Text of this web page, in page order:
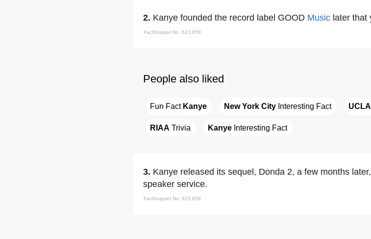
2. Kanye founded the record label GOOD Music later that
FactSnippet No. 623,858
People also liked
Fun Fact Kanye New York City Interesting Fact UCLA
RIAA Trivia Kanye Interesting Fact
3. Kanye released its sequel, Donda 2, a few months
speaker service.
FactSnippet No. 623,859